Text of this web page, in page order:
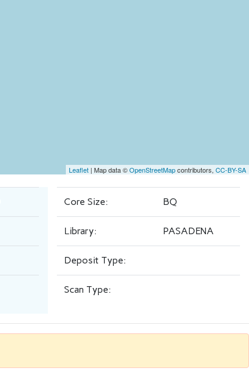
Leaflet | Map data ©OpenStreetMapcontributors, CC-BY-SA
Core Size: BQ
Library: PASADENA
Deposit Type:
Scan Type: